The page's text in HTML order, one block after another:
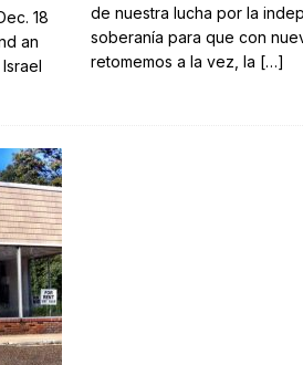
18
an
de nuestra lucha por la
soberanía para que con
retomemos a la vez, la […]